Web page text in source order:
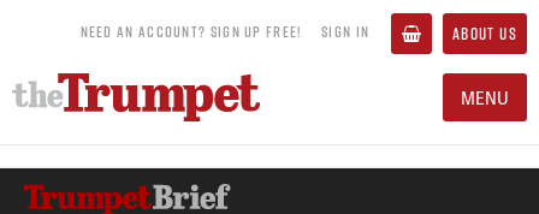
NEED AN ACCOUNT? SIGN UP FREE! SIGN IN ABOUT US
MENU